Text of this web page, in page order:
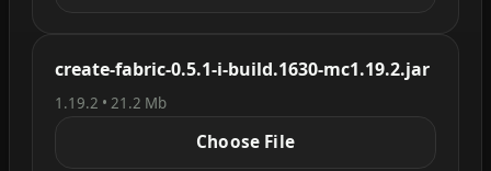
create-fabric-0.5.1-i-build.1630-mc1.19.2.jar
1.19.2 • 21.2 Mb
Choose File